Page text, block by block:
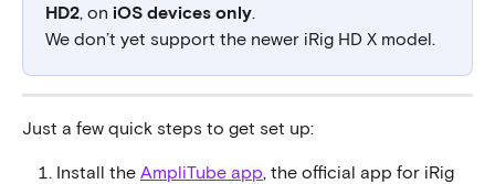
HD2, on iOS devices only.
We don’t yet support the newer iRig HD X model.
Just a few quick steps to get set up:
Install the AmpliTube app, the official app for iRig